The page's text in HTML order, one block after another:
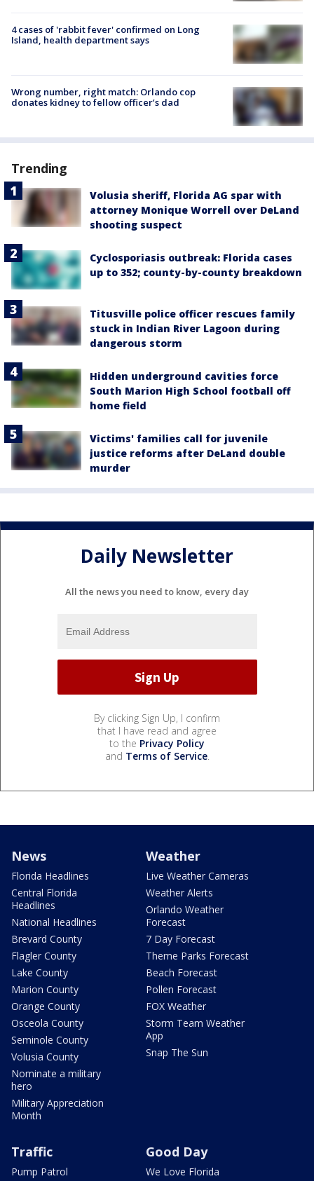
4 cases of 'rabbit fever' confirmed on Long
Island, health department says
Wrong number, right match: Orlando cop
donates kidney to fellow officer’s dad
Trending
Volusia sheriff, Florida AG spar with
attorney Monique Worrell over DeLand
shooting suspect
Cyclosporiasis outbreak: Florida cases
up to 352; county-by-county breakdown
Titusville police officer rescues family
stuck in Indian River Lagoon during
dangerous storm
Hidden underground cavities force
South Marion High School football off
home field
Victims' families call for juvenile
justice reforms after DeLand double
murder
Daily Newsletter
All the news you need to know, every day
By clicking Sign Up, I confirm
that I have read and agree
to the Privacy Policy
and Terms of Service.
News
Florida Headlines
Central Florida
Headlines
National Headlines
Brevard County
Flagler County
Lake County
Marion County
Orange County
Osceola County
Seminole County
Volusia County
Nominate a military
hero
Military Appreciation
Month
Weather
Live Weather Cameras
Weather Alerts
Orlando Weather
Forecast
7 Day Forecast
Theme Parks Forecast
Beach Forecast
Pollen Forecast
FOX Weather
Storm Team Weather
App
Snap The Sun
Traffic
Pump Patrol
Good Day
We Love Florida